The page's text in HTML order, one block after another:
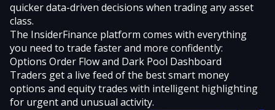
quicker data-driven decisions when trading any asset
class.
The InsiderFinance platform comes with everything
you need to trade faster and more confidently:
Options Order Flow and Dark Pool Dashboard
Traders get a live feed of the best smart money
options and equity trades with intelligent highlighting
for urgent and unusual activity.